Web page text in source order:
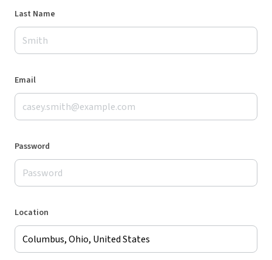
Last Name
Email
Password
Location